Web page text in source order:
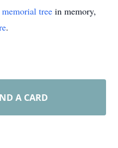
memorial tree in memory,
.
A CARD